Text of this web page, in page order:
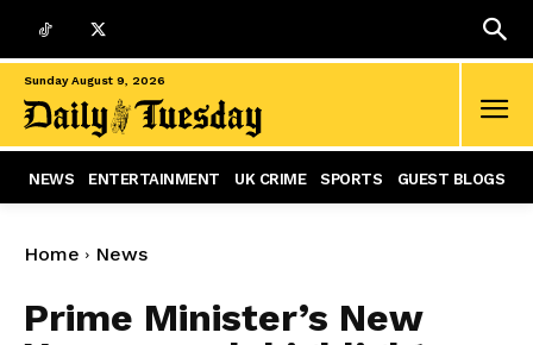
Sunday August 9, 2026
NEWS ENTERTAINMENT UK CRIME SPORTS GUEST BLOGS
Home News
Prime Minister’s New